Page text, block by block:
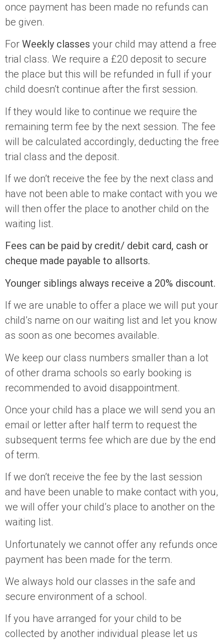
once payment has been made no refunds can
be given.
For Weekly classes your child may attend a free
trial class. We require a £20 deposit to secure
the place but this will be refunded in full if your
child doesn’t continue after the first session.
If they would like to continue we require the
remaining term fee by the next session. The fee
will be calculated accordingly, deducting the free
trial class and the deposit.
If we don’t receive the fee by the next class and
have not been able to make contact with you we
will then offer the place to another child on the
waiting list.
Fees can be paid by credit/ debit card, cash or
cheque made payable to allsorts.
Younger siblings always receive a 20% discount.
If we are unable to offer a place we will put your
child’s name on our waiting list and let you know
as soon as one becomes available.
We keep our class numbers smaller than a lot
of other drama schools so early booking is
recommended to avoid disappointment.
Once your child has a place we will send you an
email or letter after half term to request the
subsequent terms fee which are due by the end
of term.
If we don’t receive the fee by the last session
and have been unable to make contact with you,
we will offer your child’s place to another on the
waiting list.
Unfortunately we cannot offer any refunds once
payment has been made for the term.
We always hold our classes in the safe and
secure environment of a school.
If you have arranged for your child to be
collected by another individual please let us